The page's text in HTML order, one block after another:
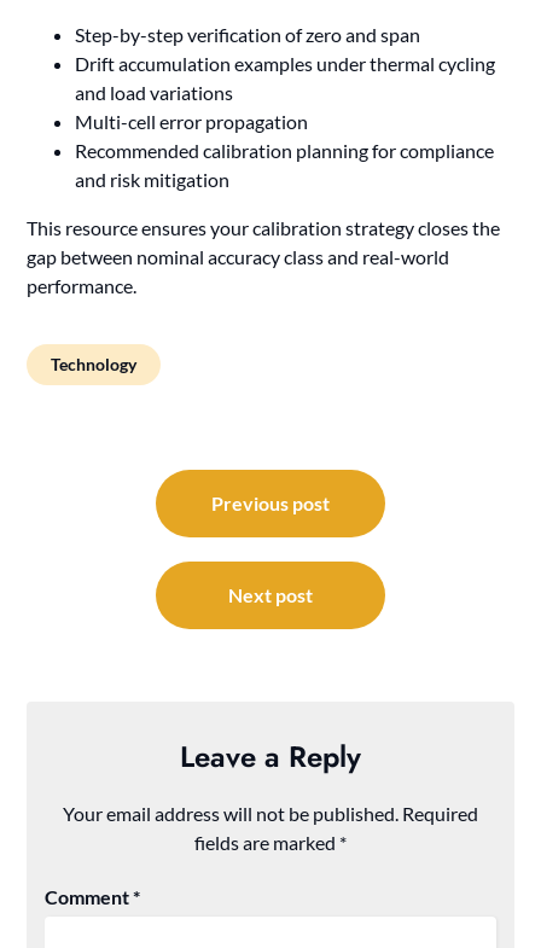
Step-by-step verification of zero and span
Drift accumulation examples under thermal cycling
and load variations
Multi-cell error propagation
Recommended calibration planning for compliance
and risk mitigation
This resource ensures your calibration strategy closes the
gap between nominal accuracy class and real-world
performance.
Technology
navigation
Previous post
Next post
Leave a Reply
Your email address will not be published. Required
fields are marked *
Comment*